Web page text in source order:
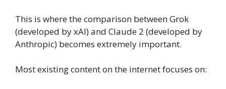
This is where the comparison between Grok
(developed by xAI) and Claude 2 (developed by
Anthropic) becomes extremely important.
Most existing content on the internet focuses on: